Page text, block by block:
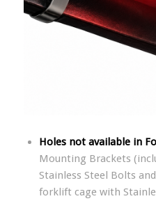
Holes not available in
Mounting Brackets
Stainless Steel Bolts
forklift cage with